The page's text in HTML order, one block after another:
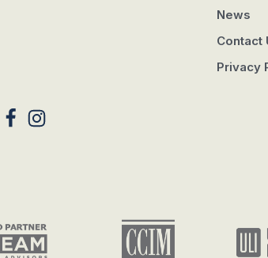
News
Contact
Privacy